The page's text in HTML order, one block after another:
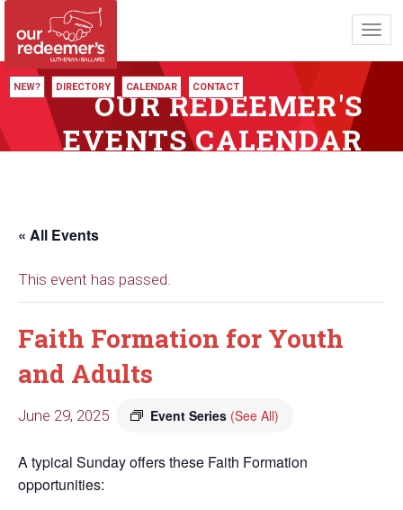
NEW? DIRECTORY CALENDAR CONTACT
OUR REDEEMER'S
EVENTS CALENDAR
« All Events
This event has passed.
Faith Formation for Youth
and Adults
June 29, 2025 Event Series (See All)
A typical Sunday offers these Faith Formation
opportunities: